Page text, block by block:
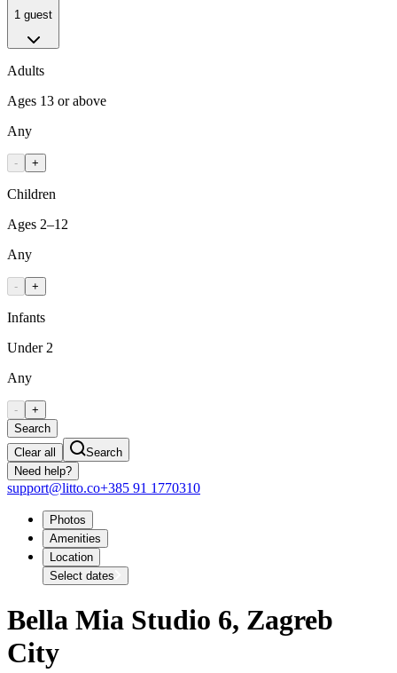
1 guest
Adults
Ages 13 or above
Any
- +
Children
Ages 2–12
Any
- +
Infants
Under 2
Any
-
+
Search
Clear all
Search
Need help?
support@litto.co+385 91 1770310
Photos
Amenities
Location
Select dates
Bella Mia Studio 6, Zagreb
City